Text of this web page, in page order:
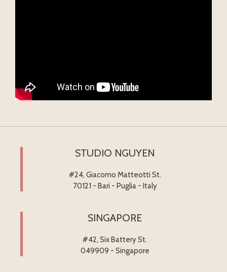
STUDIO NGUYEN
#24, Giacomo Matteotti St.
70121 - Bari - Puglia - Italy
SINGAPORE
#42, Six Battery St.
049909 - Singapore